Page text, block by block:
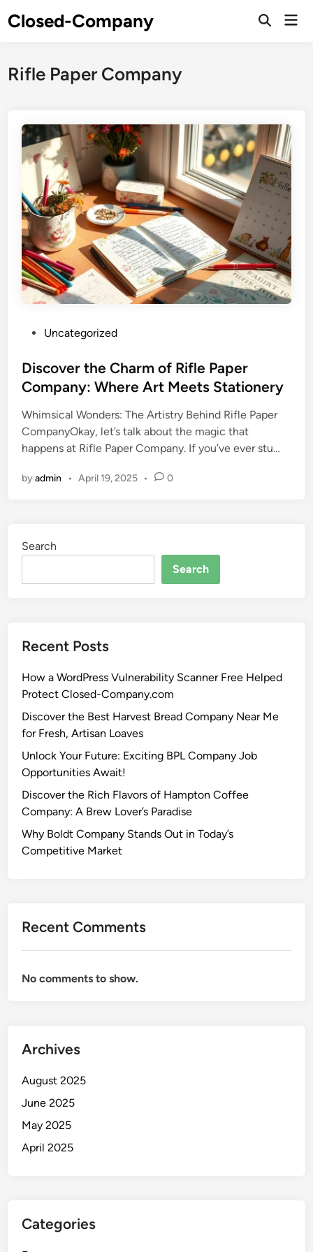
toClosed-Company
Rifle Paper Company
s
t
d
i
n
Uncategorized
Discover the Charm of Rifle Paper
Company: Where Art Meets Stationery
Whimsical Wonders: The Artistry Behind Rifle Paper
CompanyOkay, let’s talk about the magic that
happens at Rifle Paper Company. If you’ve ever stu…
byadmin • April 19, 2025 • 0
Search
Search
Recent Posts
How a WordPress Vulnerability Scanner Free Helped
Protect Closed-Company.com
Discover the Best Harvest Bread Company Near Me
for Fresh, Artisan Loaves
Unlock Your Future: Exciting BPL Company Job
Opportunities Await!
Discover the Rich Flavors of Hampton Coffee
Company: A Brew Lover’s Paradise
Why Boldt Company Stands Out in Today’s
Competitive Market
Recent Comments
No comments to show.
Archives
August 2025
June 2025
May 2025
April 2025
Categories